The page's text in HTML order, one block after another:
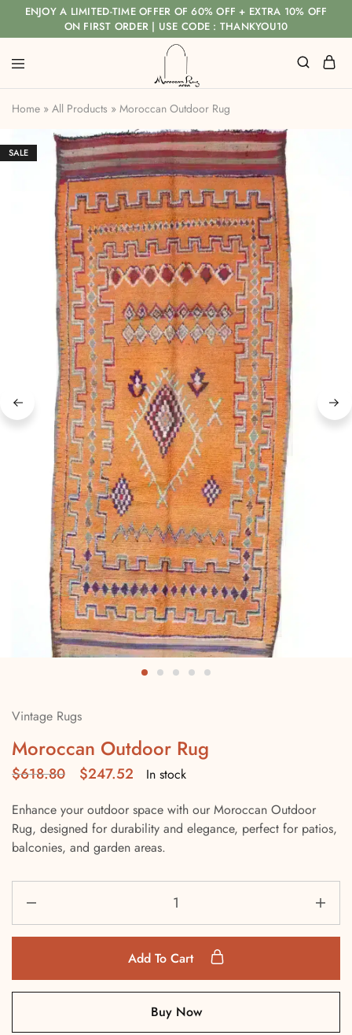
ENJOY A LIMITED-TIME OFFER OF 60% OFF + EXTRA 10% OFF
ON FIRST ORDER | USE CODE : THANKYOU10
Home » All Products » Moroccan Outdoor Rug
SALE
Vintage Rugs
Moroccan Outdoor Rug
$618.80 $247.52
In stock
Enhance your outdoor space with our Moroccan Outdoor
Rug, designed for durability and elegance, perfect for patios,
balconies, and garden areas.
Add To Cart
Buy Now